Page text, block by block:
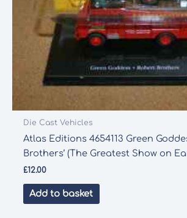
Die Cast Vehicles
Atlas Editions 4654113 Green
Brothers’ (The Greatest Show on
£12.00
Add to basket